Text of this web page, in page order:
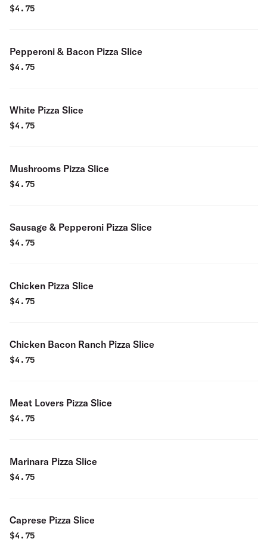
$4.75
Pepperoni & Bacon Pizza Slice
$4.75
White Pizza Slice
$4.75
Mushrooms Pizza Slice
$4.75
Sausage & Pepperoni Pizza Slice
$4.75
Chicken Pizza Slice
$4.75
Chicken Bacon Ranch Pizza Slice
$4.75
Meat Lovers Pizza Slice
$4.75
Marinara Pizza Slice
$4.75
Caprese Pizza Slice
$4.75